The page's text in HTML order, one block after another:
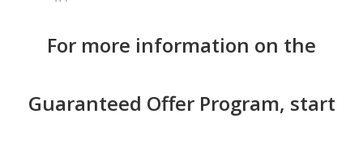
For more information on the
Guaranteed Offer Program, start